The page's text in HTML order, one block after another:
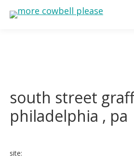
south street
philadelphia , pa
site: